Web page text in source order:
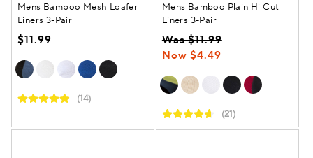
Mens Bamboo Mesh Loafer
Liners 3-Pair
$11.99
(14)
Mens Bamboo Plain Hi Cut
Liners 3-Pair
Was $11.99
Now $4.49
(21)